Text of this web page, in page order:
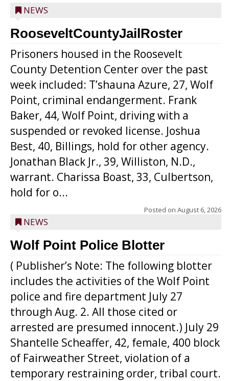
NEWS
RooseveltCountyJailRoster
Prisoners housed in the Roosevelt
County Detention Center over the past
week included: T’shauna Azure, 27, Wolf
Point, criminal endangerment. Frank
Baker, 44, Wolf Point, driving with a
suspended or revoked license. Joshua
Best, 40, Billings, hold for other agency.
Jonathan Black Jr., 39, Williston, N.D.,
warrant. Charissa Boast, 33, Culbertson,
hold for o...
Posted on August 6, 2026
NEWS
Wolf Point Police Blotter
( Publisher’s Note: The following blotter
includes the activities of the Wolf Point
police and fire department July 27
through Aug. 2. All those cited or
arrested are presumed innocent.) July 29
Shantelle Scheaffer, 42, female, 400 block
of Fairweather Street, violation of a
temporary restraining order, tribal court.